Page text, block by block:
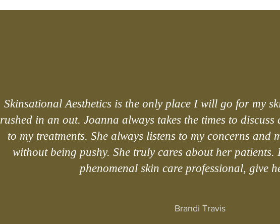
Skinsational Aesthetics is the only place I will go for my
rushed in an out. Joanna always takes the times to
to my treatments. She always listens to my concerns and
without being pushy. She truly cares about her
phenomenal skin care professional, give
Brandi Travis